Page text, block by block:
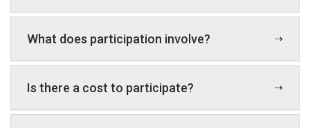
What does participation involve?
Is there a cost to participate?